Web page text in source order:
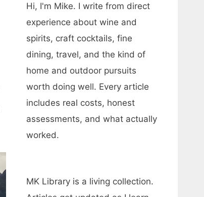
Hi, I'm Mike. I write from direct
experience about wine and
spirits, craft cocktails, fine
dining, travel, and the kind of
home and outdoor pursuits
worth doing well. Every article
includes real costs, honest
assessments, and what actually
worked.
MK Library is a living collection.